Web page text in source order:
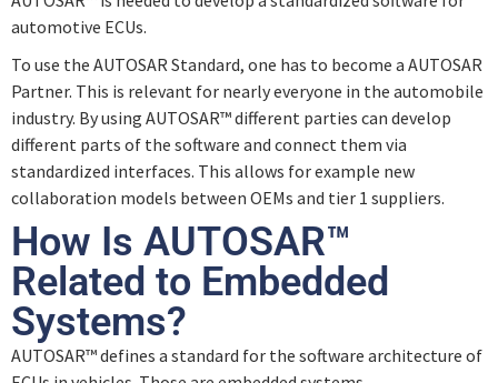
automotive ECUs.
To use the AUTOSAR Standard, one has to become a AUTOSAR
Partner. This is relevant for nearly everyone in the automobile
industry. By using AUTOSAR™ different parties can develop
different parts of the software and connect them via
standardized interfaces. This allows for example new
collaboration models between OEMs and tier 1 suppliers.
How Is AUTOSAR™
Related to Embedded
Systems?
AUTOSAR™ defines a standard for the software architecture of